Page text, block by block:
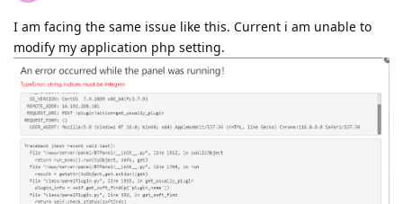
I am facing the same issue like this. Current i am unable to
modify my application php setting.